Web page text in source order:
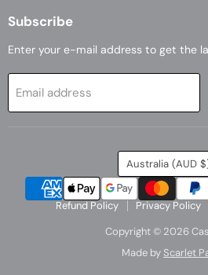
Subscribe
Enter your e-mail address to get the
Email address
Country
Australia
Refund Policy Privacy Policy
Copyright © 2026
Made by Scarlet